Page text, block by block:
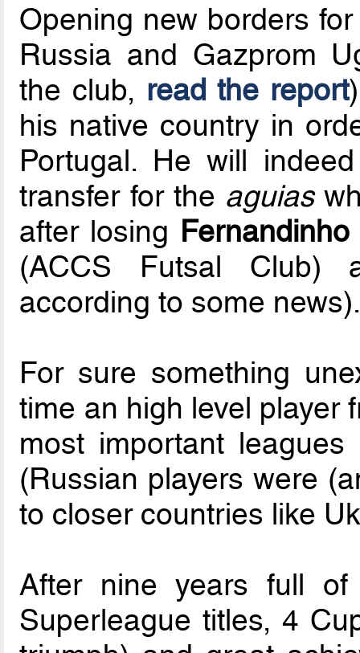
Opening new borders
Russia and Gazprom
the club, read the report
his native country in
Portugal. He will
transfer for the aguias
after losing Fernandinho
(ACCS Futsal
according to some
For sure something
time an high level player
most important
(Russian players were
to closer countries like
After nine years full
Superleague titles, 4